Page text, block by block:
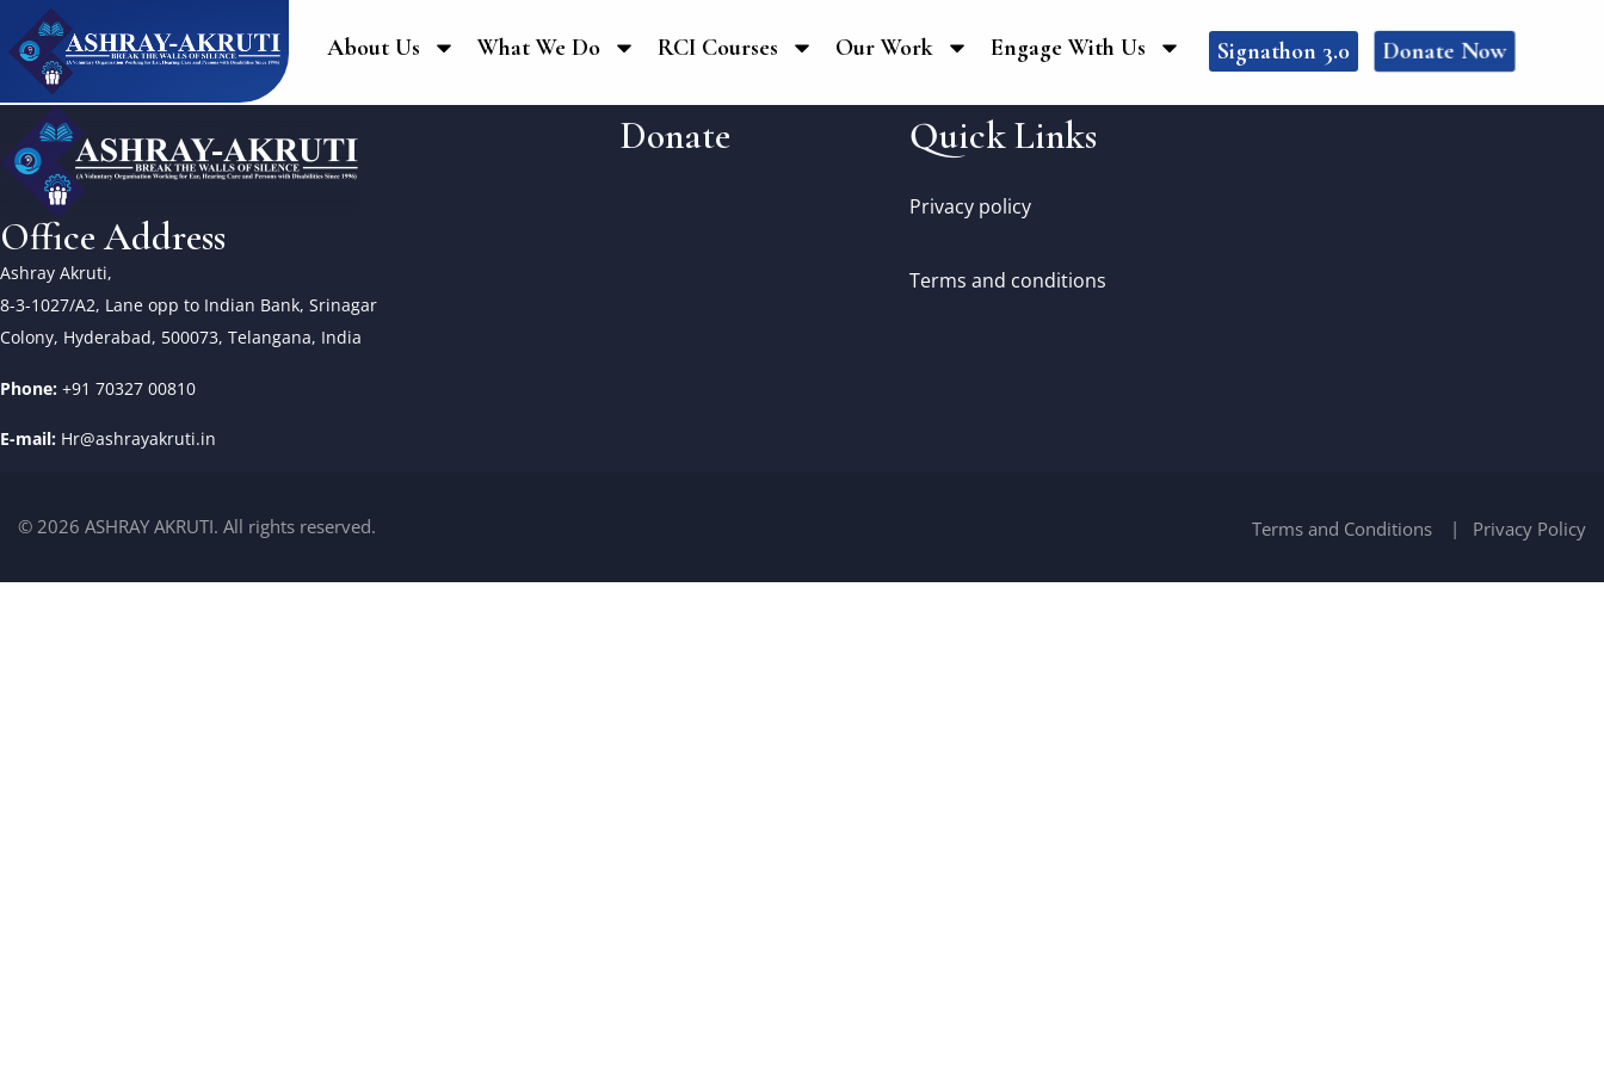
About Us What We Do RCI Courses Our Work Engage With Us Signathon 3.0 Donate Now
Office Address
Ashray Akruti,
8-3-1027/A2, Lane opp to Indian Bank, Srinagar
Colony, Hyderabad, 500073, Telangana, India
Phone: +91 70327 00810
E-mail: Hr@ashrayakruti.in
Donate Quick Links
Privacy policy
Terms and conditions
© 2026 ASHRAY AKRUTI. All rights reserved. Terms and Conditions Privacy Policy